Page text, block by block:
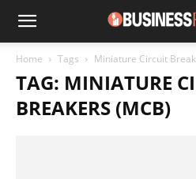
Home Tags Miniature Circuit
TAG: MINIATURE
BREAKERS (MCB)